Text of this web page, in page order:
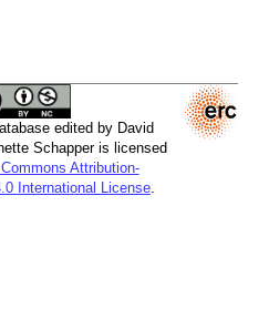
edited by David
Schapper is licensed
Attribution-
International License.